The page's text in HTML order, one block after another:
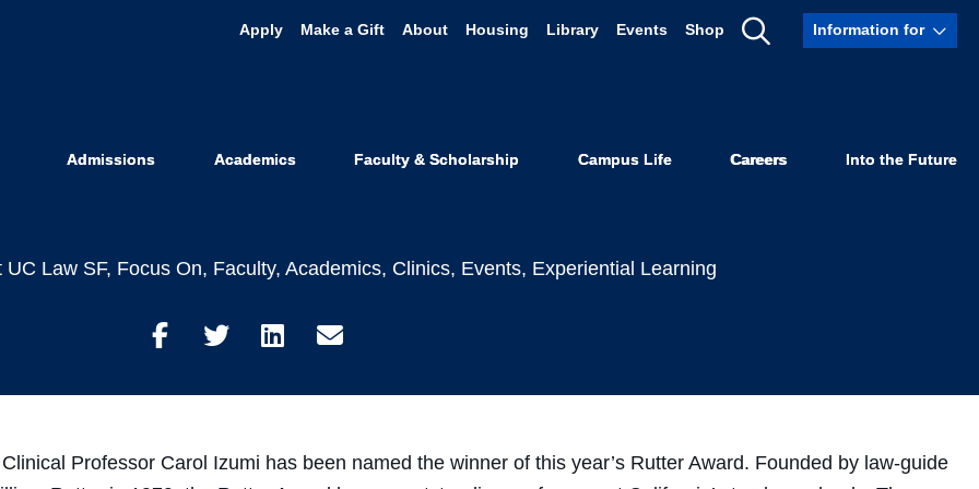
Apply Make a Gift About Housing Library Events Shop
Show
Information for
Admissions Academics Faculty & Scholarship Campus Life Careers Into the Future
Izumi Honored with
Rutter Award
UC Law SF, Focus On, Faculty, Academics, Clinics, Events, Experiential Learning
Share
on
Share
on
Share
on
Share
through
Professor Carol Izumi has been named the winner of this year’s Rutter Award. Founded by law-guide